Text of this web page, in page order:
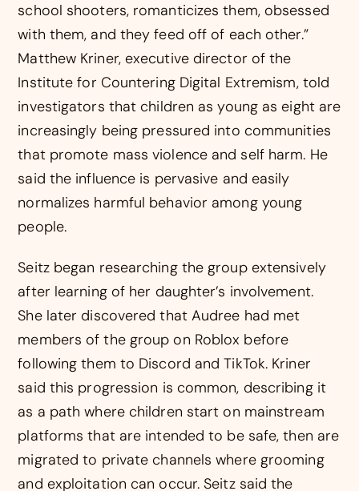
school shooters, romanticizes them, obsessed
with them, and they feed off of each other.”
Matthew Kriner, executive director of the
Institute for Countering Digital Extremism, told
investigators that children as young as eight are
increasingly being pressured into communities
that promote mass violence and self harm. He
said the influence is pervasive and easily
normalizes harmful behavior among young
people.
Seitz began researching the group extensively
after learning of her daughter’s involvement.
She later discovered that Audree had met
members of the group on Roblox before
following them to Discord and TikTok. Kriner
said this progression is common, describing it
as a path where children start on mainstream
platforms that are intended to be safe, then are
migrated to private channels where grooming
and exploitation can occur. Seitz said the